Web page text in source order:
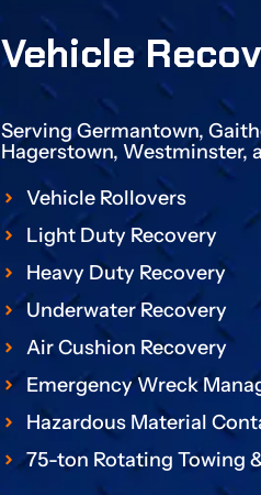
Vehicle
Serving Germantown,
Hagerstown, Westminster,
Vehicle Rollovers
Light Duty Recovery
Heavy Duty Recovery
Underwater Recovery
Air Cushion Recovery
Emergency Wreck
Hazardous Material
75-ton Rotating Towing